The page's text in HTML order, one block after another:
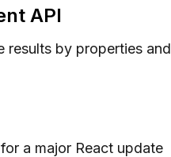
API
results by properties and
a major React update